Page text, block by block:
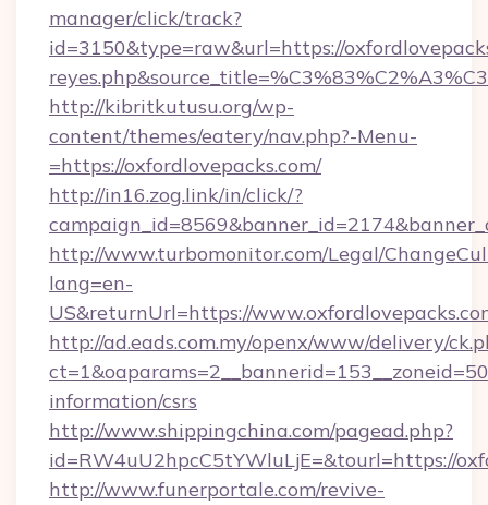
manager/click/track?
id=3150&type=raw&url=https://
http://kibritkutusu.org/wp-
content/themes/eatery/nav.php?-Menu-
=https://oxfordlovepacks.com/
http://in16.zog.link/in/click/?
http://www.turbomonitor.com/Legal/
lang=en-
US&returnUrl=https://
http://ad.eads.com.my/openx/www/delivery/
information/csrs
http://www.shippingchina.com/pagead.php?
id=RW4uU2hpcC5tYWluLjE=&tourl=https://
http://www.funerportale.com/revive-